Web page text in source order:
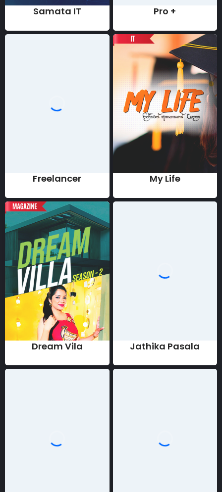
Samata IT Pro +
Freelancer My Life
Dream Vila Jathika Pasala